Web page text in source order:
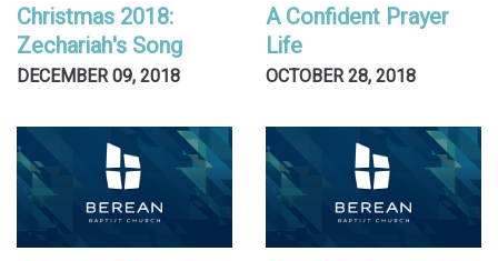
Christmas 2018:
Zechariah's Song
DECEMBER 09, 2018
A Confident Prayer
Life
OCTOBER 28, 2018